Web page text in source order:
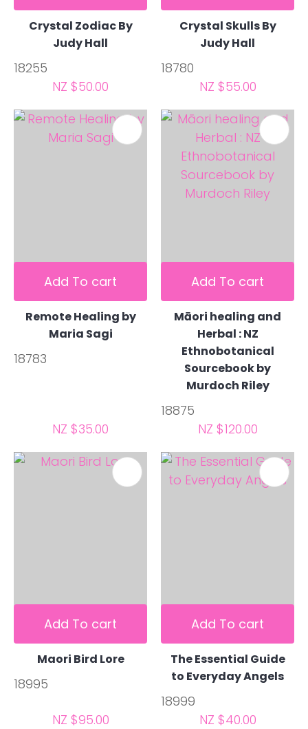
Crystal Zodiac By
Judy Hall
18255
NZ $50.00
Crystal Skulls By
Judy Hall
18780
NZ $55.00
Add To cart
Remote Healing by
Maria Sagi
18783
NZ $35.00
Add To cart
Māori healing and
Herbal : NZ
Ethnobotanical
Sourcebook by
Murdoch Riley
18875
NZ $120.00
Add To cart
Maori Bird Lore
18995
NZ $95.00
Add To cart
The Essential Guide
to Everyday Angels
18999
NZ $40.00